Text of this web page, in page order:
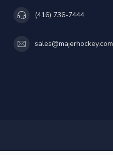
(416) 736-7444
sales@majerhockey.com